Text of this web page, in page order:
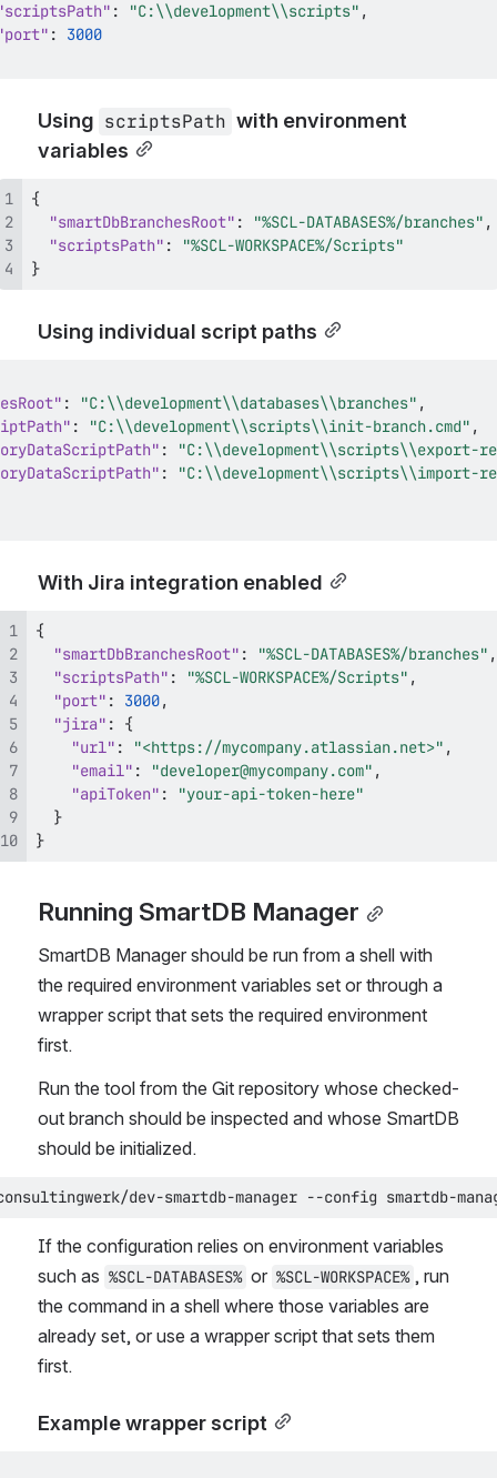
: "C:\\development\\scripts" ,
: 3000
Using scriptsPath with environment
variables
{
"smartDbBranchesRoot" : "%SCL-DATABASES%/branches" ,
"scriptsPath" :
"%SCL-WORKSPACE%/Scripts"
}
Using individual script paths
: "C:\\development\\databases\\branches" ,
: "C:\\development\\scripts\\init-branch.cmd" ,
:
"C:\\development\\scripts\\export-
: "C:\\development\\scripts\\import-
With Jira integration enabled
{
"smartDbBranchesRoot" : "%SCL-DATABASES%/branches" ,
"scriptsPath" : "%SCL-WORKSPACE%/Scripts" ,
"port" : 3000,
"jira" :
{
"url" : "<https://mycompany.atlassian.net>" ,
"email" : "developer@mycompany.com" ,
"apiToken" :
"your-api-token-here"
}
}
Running SmartDB Manager
SmartDB Manager should be run from a shell with
the required environment variables set or through a
wrapper script that sets the required environment
first.
Run the tool from the Git repository whose checked-
out branch should be inspected and whose SmartDB
should be initialized.
dev-smartdb-manager --config smartdb-
If the configuration relies on environment variables
such as %SCL-DATABASES% or %SCL-WORKSPACE% , run
the command in a shell where those variables are
already set, or use a wrapper script that sets them
first.
Example wrapper script